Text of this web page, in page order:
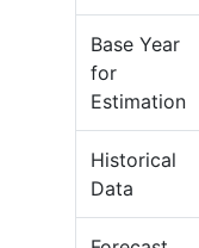
Base Year
for
Estimation
Historical
Data